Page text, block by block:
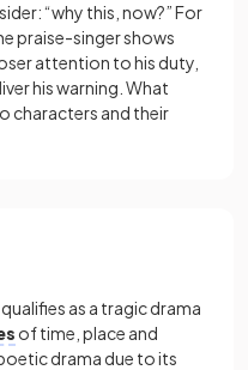
“why this, now?” For
praise-singer shows
attention to his duty,
his warning. What
characters and their
as a tragic drama
of time, place and
drama due to its